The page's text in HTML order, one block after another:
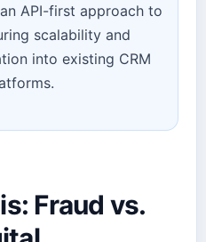
API-first approach to
scalability and
into existing CRM
Fraud vs.